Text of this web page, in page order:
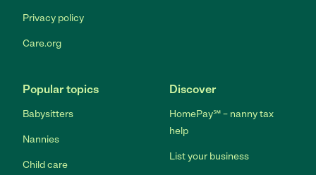
Privacy policy
Care.org
Popular topics
Babysitters
Nannies
Child care
Discover
HomePay℠ – nanny tax
help
List your business